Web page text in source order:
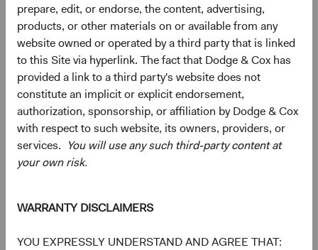
prepare, edit, or endorse, the content, advertising,
products, or other materials on or available from any
website owned or operated by a third party that is linked
to this Site via hyperlink. The fact that Dodge & Cox has
provided a link to a third party's website does not
constitute an implicit or explicit endorsement,
authorization, sponsorship, or affiliation by Dodge & Cox
with respect to such website, its owners, providers, or
services. You will use any such third-party content at
your own risk.
WARRANTY DISCLAIMERS
YOU EXPRESSLY UNDERSTAND AND AGREE THAT:
A Case for Active Selection: Not All EM Is Alike
Managing geopolitical risk and identifying value within the
AI infrastructure are two expressions of the same
discipline: bottom-up selection across a wide universe.
Our EM universe spans approximately 70 countries and
dozens of industries—breadth that lets us concentrate
where we believe the case is strongest and avoid where it
isn't.
Three questions are worth asking about any EM
1) Is your exposure broad enough to capture the structural
themes?